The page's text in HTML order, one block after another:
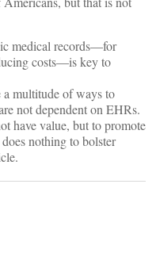
medical records—for
costs—is key to
a multitude of ways to
not dependent on EHRs.
have value, but to promote
nothing to bolster